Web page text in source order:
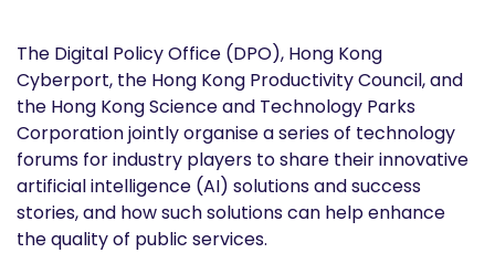
The Digital Policy Office (DPO), Hong Kong
Cyberport, the Hong Kong Productivity Council, and
the Hong Kong Science and Technology Parks
Corporation jointly organise a series of technology
forums for industry players to share their innovative
artificial intelligence (AI) solutions and success
stories, and how such solutions can help enhance
the quality of public services.